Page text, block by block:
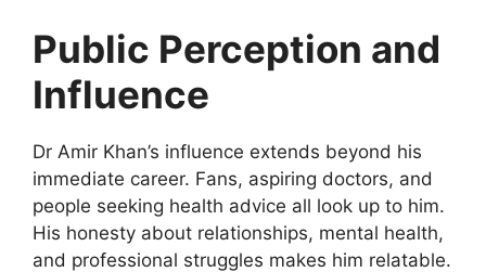
Public Perception and
Influence
Dr Amir Khan’s influence extends beyond his
immediate career. Fans, aspiring doctors, and
people seeking health advice all look up to him.
His honesty about relationships, mental health,
and professional struggles makes him relatable.